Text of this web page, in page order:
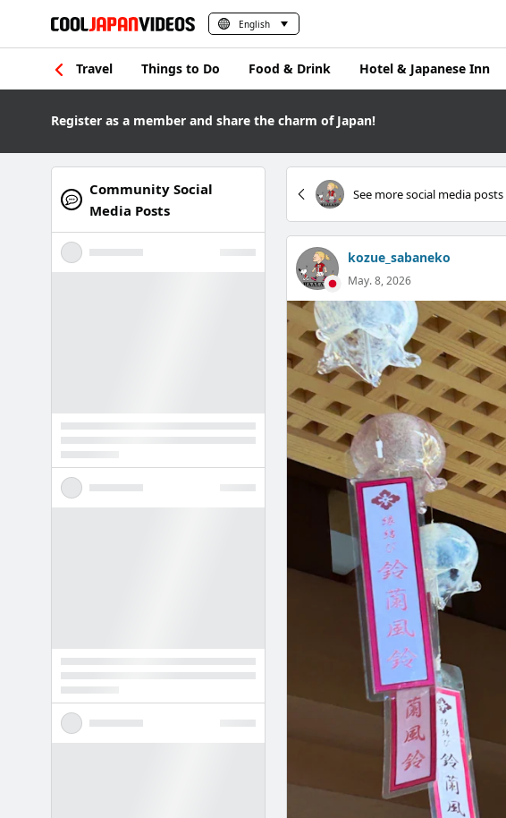
English
Travel Things to Do Food & Drink Hotel & Japanese Inn
Register as a member and share the charm of Japan!
See more social media
kozue_sabaneko
May. 8, 2026
Community Social
Media Posts